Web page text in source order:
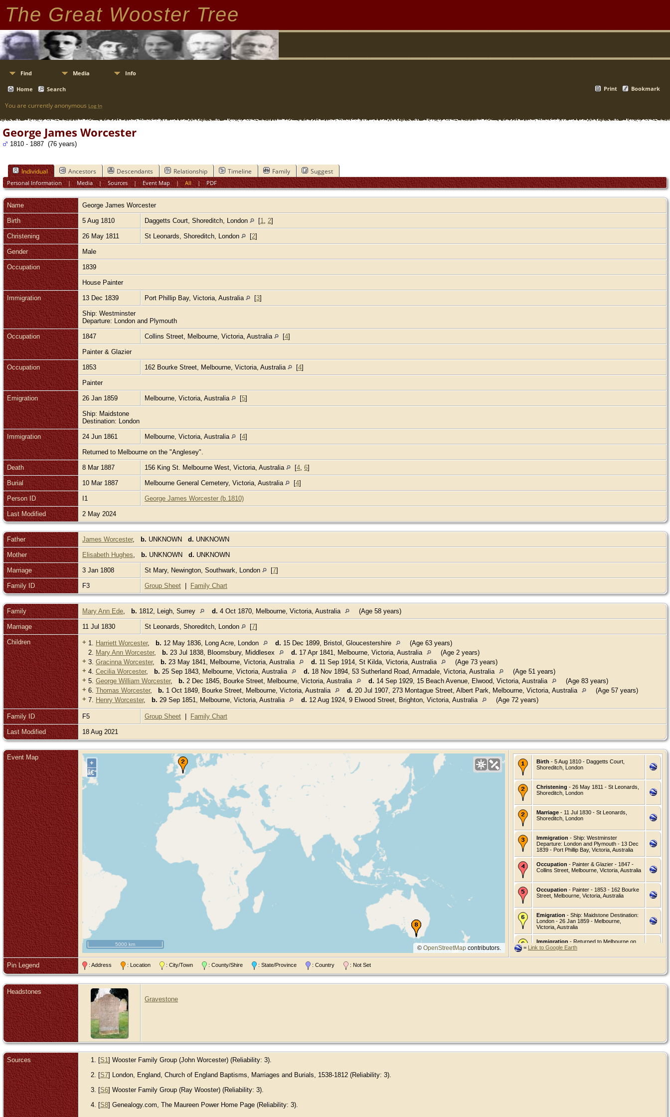
The Great Wooster Tree
Find Media Info
Home Search Print Bookmark
You are currently anonymous Log In
George James Worcester
1810 - 1887 (76 years)
Individual Ancestors Descendants Relationship Timeline Family Suggest
Personal Information| Media|Sources|Event Map |All|PDF
Name George James Worcester
Birth 5 Aug 1810 Daggetts Court, Shoreditch, London [1 2]
Christening 26 May 1811 St Leonards, Shoreditch, London [2]
Gender Male
Occupation 1839
House Painter
Immigration 13 Dec 1839 Port Phillip Bay, Victoria, Australia [3]
Ship: Westminster
Departure: London and Plymouth
Occupation 1847 Collins Street, Melbourne, Victoria, Australia [4]
Painter & Glazier
Occupation 1853 162 Bourke Street, Melbourne, Victoria, Australia [4]
Painter
Emigration 26 Jan 1859 Melbourne, Victoria, Australia [5]
Ship: Maidstone
Destination: London
Immigration 24 Jun 1861 Melbourne, Victoria, Australia [4]
Returned to Melbourne on the "Anglesey".
Death 8 Mar 1887 156 King St. Melbourne West, Victoria, Australia [4 6]
Burial 10 Mar 1887 Melbourne General Cemetery, Victoria, Australia [4]
Person ID I1 George James Worcester (b.1810)
Last Modified 2 May 2024
Father James Worcester, b. UNKNOWN d. UNKNOWN
Mother Elisabeth Hughes b. UNKNOWN d. UNKNOWN
Marriage 3 Jan 1808 St Mary, Newington, Southwark, London [7]
Family ID F3 Group Sheet Family Chart
Family Mary Ann Ede b. 1812, Leigh, Surrey d. 4 Oct 1870, Melbourne, Victoria, Australia (Age 58 years)
Marriage 11 Jul 1830 St Leonards, Shoreditch, London [7]
Children + 1. Harriett Worcester, b. 12 May 1836, Long Acre, London d. 15 Dec 1899, Bristol, Gloucestershire
(Age 63 years)
2.
Mary Ann Worcester, b. 23 Jul 1838, Bloomsbury, Middlesex d. 17 Apr 1841, Melbourne, Victoria, Australia
(Age 2 years)
+ 3. Gracinna Worcester, b. 23 May 1841, Melbourne, Victoria, Australia d. 11 Sep 1914, St Kilda, Victoria, Australia
(Age 73 years)
+ 4. Cecilia Worcester, b. 25 Sep 1843, Melbourne, Victoria, Australia d. 18 Nov 1894, 53 Sutherland Road, Armadale, Victoria, Australia
(Age 51 years)
+ 5. George William Worcester, b. 2 Dec 1845, Bourke Street, Melbourne, Victoria, Australia d. 14 Sep 1929, 15 Beach Avenue, Elwood, Victoria, Australia
(Age 83 years)
+ 6. Thomas Worcester, b. 1 Oct 1849, Bourke Street, Melbourne, Victoria, Australia d. 20 Jul 1907, 273 Montague Street, Albert Park, Melbourne, Victoria, Australia
(Age 57 years)
+ 7. Henry Worcester, b. 29 Sep 1851, Melbourne, Victoria, Australia d. 12 Aug 1924, 9 Elwood Street, Brighton, Victoria, Australia (Age 72 years)
Family ID F5 Group Sheet Family Chart
Last Modified 18 Aug 2021
Event Map
+
â€“
© OpenStreetMap contributors.
5000 km
Birth - 5 Aug 1810 - Daggetts Court,
Shoreditch, London
Christening - 26 May 1811 - St Leonards,
Shoreditch, London
Marriage - 11 Jul 1830 - St Leonards,
Shoreditch, London
Immigration - Ship: Westminster
Departure: London and Plymouth - 13 Dec
1839 - Port Phillip Bay, Victoria, Australia
Occupation - Painter & Glazier - 1847 -
Collins Street, Melbourne, Victoria, Australia
Occupation - Painter - 1853 - 162 Bourke
Street, Melbourne, Victoria, Australia
Emigration - Ship: Maidstone Destination:
London - 26 Jan 1859 - Melbourne,
Victoria, Australia
Immigration - Returned to Melbourne on
the "Anglesey". - 24 Jun 1861 - Melbourne,
Melbourne West, Victoria, Australia
= Link to Google Earth
Pin Legend : Address : Location : City/Town : County/Shire : State/Province : Country : Not Set
Headstones
Gravestone
Sources [S1 ] Wooster Family Group (John Worcester) (Reliability: 3).
[S7] London, England, Church of England Baptisms, Marriages and Burials, 1538-1812 (Reliability: 3).
[S6] Wooster Family Group (Ray Wooster) (Reliability: 3).
[S8] Genealogy.com, The Maureen Power Home Page (Reliability: 3).